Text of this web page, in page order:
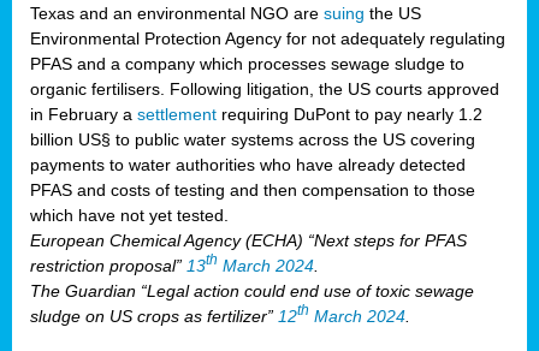
Texas and an environmental NGO are suing the US
Environmental Protection Agency for not adequately regulating
PFAS and a company which processes sewage sludge to
organic fertilisers. Following litigation, the US courts approved
in February a settlement requiring DuPont to pay nearly 1.2
billion US§ to public water systems across the US covering
payments to water authorities who have already detected
PFAS and costs of testing and then compensation to those
which have not yet tested.
European Chemical Agency (ECHA) “Next steps for PFAS
restriction proposal” 13th March 2024
The Guardian “Legal action could end use of toxic sewage
sludge on US crops as fertilizer” 12th March 2024